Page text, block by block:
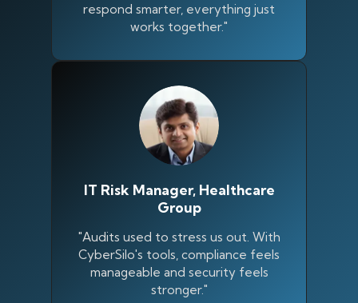
respond smarter, everything just
works together."
IT Risk Manager, Healthcare
Group
"Audits used to stress us out. With
CyberSilo's tools, compliance feels
manageable and security feels
stronger."